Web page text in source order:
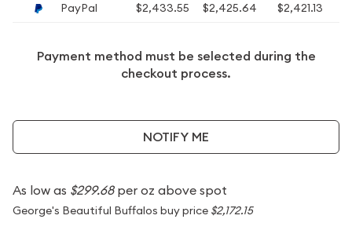
PayPal
$2,433.55 $2,425.64 $2,421.13
Payment method must be selected during the
checkout process.
NOTIFY ME
As low as $299.68per oz above spot
George's Beautiful Buffalos buy price $2,172.15